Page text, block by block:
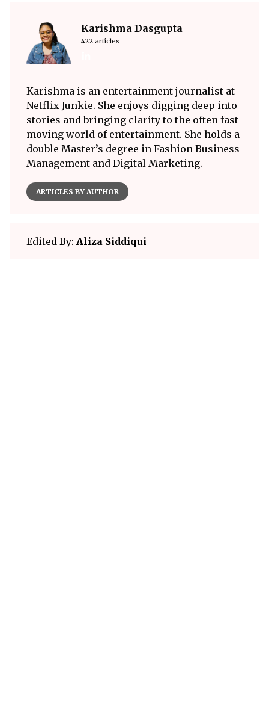
Karishma Dasgupta
422 articles
Karishma is an entertainment journalist at
Netflix Junkie. She enjoys digging deep into
stories and bringing clarity to the often fast-
moving world of entertainment. She holds a
double Master’s degree in Fashion Business
Management and Digital Marketing.
ARTICLES BY AUTHOR
Edited By: Aliza Siddiqui